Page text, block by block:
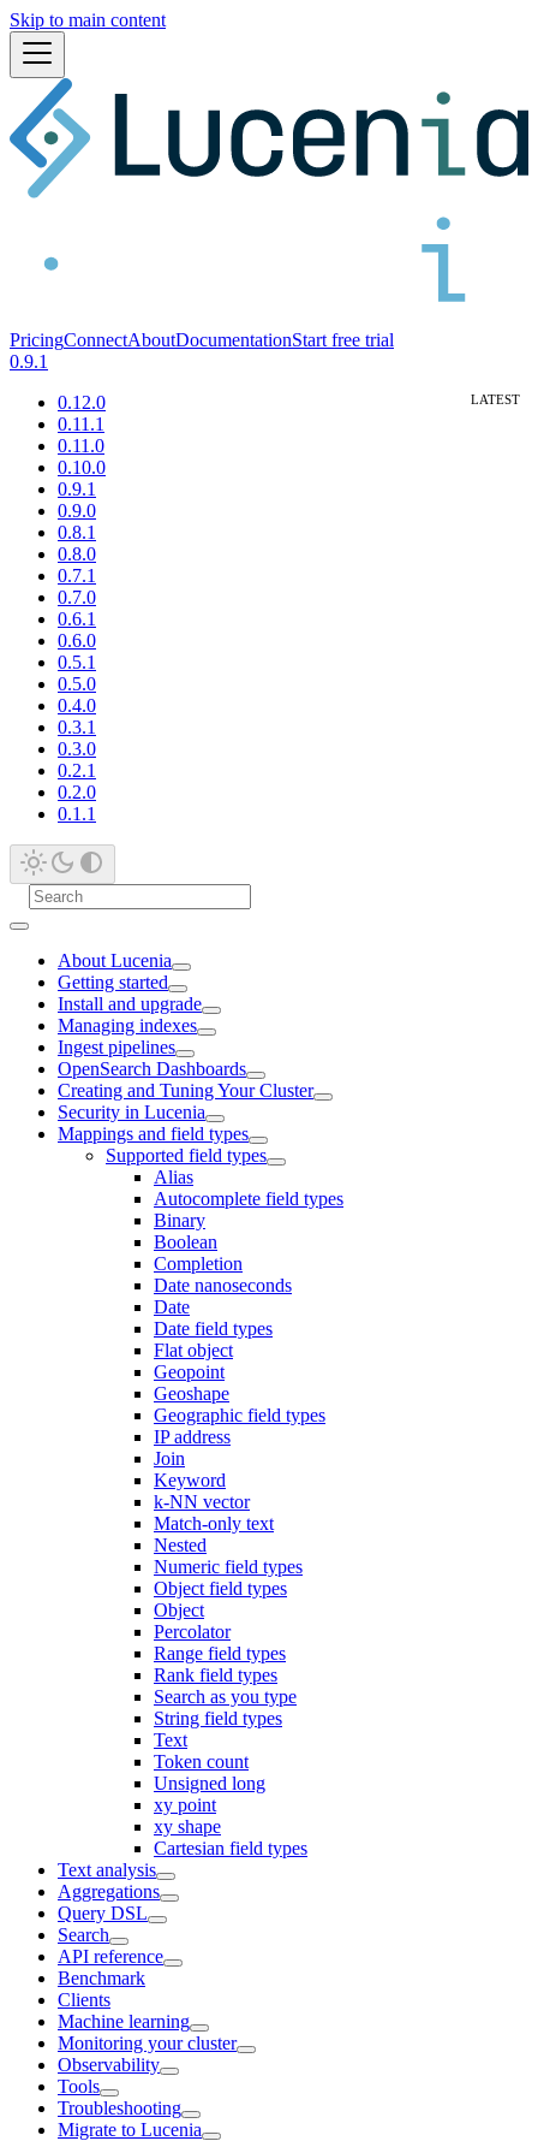
Skip to main content
PricingConnectAboutDocumentationStart free trial
0.9.1
0.12.0
0.11.1
0.11.0
0.10.0
0.9.1
0.9.0
0.8.1
0.8.0
0.7.1
0.7.0
0.6.1
0.6.0
0.5.1
0.5.0
0.4.0
0.3.1
0.3.0
0.2.1
0.2.0
0.1.1
About Lucenia
Getting started
Install and upgrade
Managing indexes
Ingest pipelines
OpenSearch Dashboards
Creating and Tuning Your Cluster
Security in Lucenia
Mappings and field types
Supported field types
Alias
Autocomplete field types
Binary
Boolean
Completion
Date nanoseconds
Date
Date field types
Flat object
Geopoint
Geoshape
Geographic field types
IP address
Join
Keyword
k-NN vector
Match-only text
Nested
Numeric field types
Object field types
Object
Percolator
Range field types
Rank field types
Search as you type
String field types
Text
Token count
Unsigned long
xy point
xy shape
Cartesian field types
Text analysis
Aggregations
Query DSL
Search
API reference
Benchmark
Clients
Machine learning
Monitoring your cluster
Observability
Tools
Troubleshooting
Migrate to Lucenia